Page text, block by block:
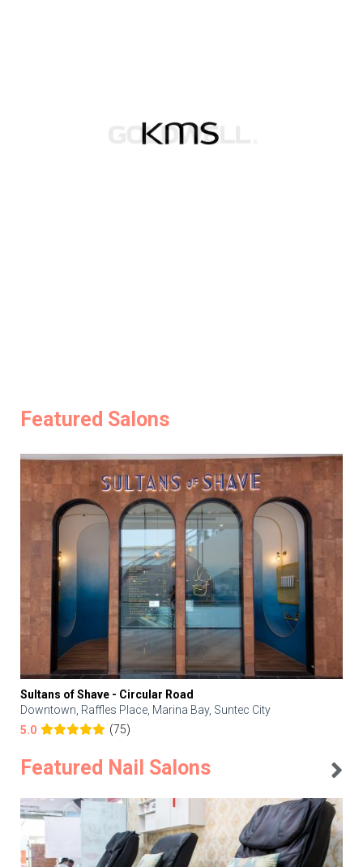
Featured Salons
Sultans of Shave - Circular Road
Downtown, Raffles Place, Marina Bay, Suntec City
5.0
(75)
Featured Nail Salons